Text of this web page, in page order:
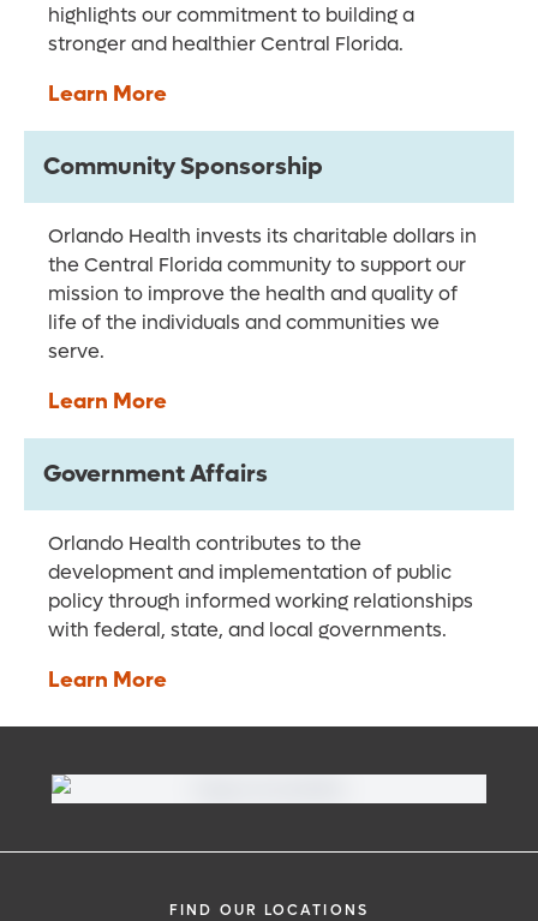
highlights our commitment to building a
stronger and healthier Central Florida.
Learn More
Community Sponsorship
Orlando Health invests its charitable dollars in
the Central Florida community to support our
mission to improve the health and quality of
life of the individuals and communities we
serve.
Learn More
Government Affairs
Orlando Health contributes to the
development and implementation of public
policy through informed working relationships
with federal, state, and local governments.
Learn More
FIND OUR LOCATIONS